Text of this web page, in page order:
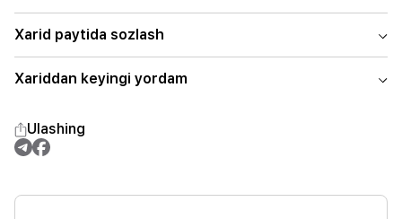
Xarid paytida sozlash
Xariddan keyingi yordam
Ulashing